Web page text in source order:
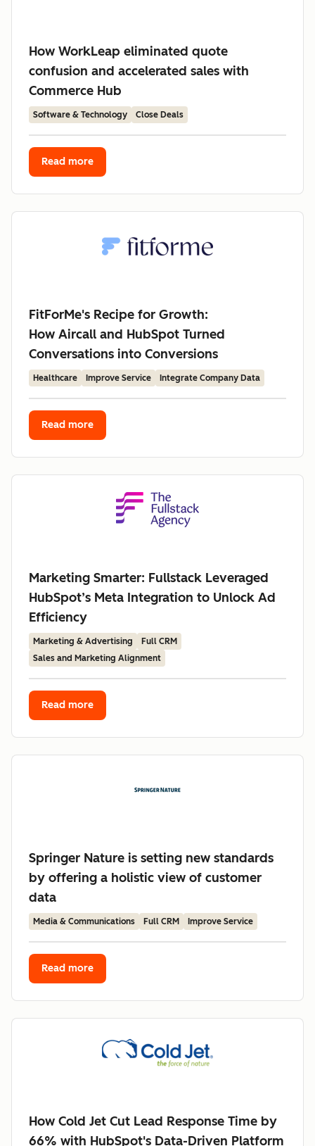
How WorkLeap eliminated quote
confusion and accelerated sales with
Commerce Hub
Software & Technology Close Deals
Read more
FitForMe's Recipe for Growth:
How Aircall and HubSpot Turned
Conversations into Conversions
Healthcare Improve Service Integrate Company Data
Read more
Marketing Smarter: Fullstack Leveraged
HubSpot’s Meta Integration to Unlock Ad
Efficiency
Marketing & Advertising
Full CRM
Sales and Marketing Alignment
Read more
Springer Nature is setting new standards
by offering a holistic view of customer
data
Media & Communications Full CRM Improve Service
Read more
How Cold Jet Cut Lead Response Time by
66% with HubSpot's Data-Driven Platform